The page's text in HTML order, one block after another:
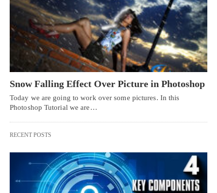
Snow Falling Effect Over Picture in Photoshop
Today we are going to work over some pictures. In this
Photoshop Tutorial we are…
RECENT POSTS